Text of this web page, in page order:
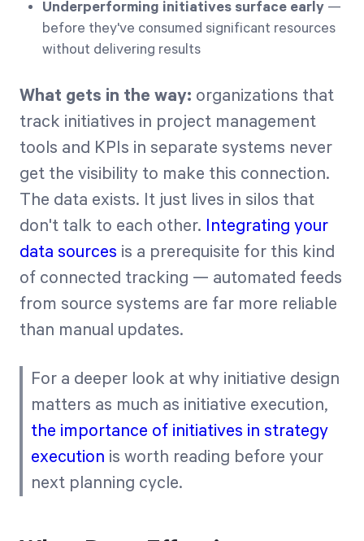
Underperforming initiatives surface early —
before they've consumed significant resources
without delivering results
What gets in the way: organizations that
track initiatives in project management
tools and KPIs in separate systems never
get the visibility to make this connection.
The data exists. It just lives in silos that
don't talk to each other. Integrating your
data sources is a prerequisite for this kind
of connected tracking — automated feeds
from source systems are far more reliable
than manual updates.
For a deeper look at why initiative design
matters as much as initiative execution,
the importance of initiatives in strategy
execution is worth reading before your
next planning cycle.